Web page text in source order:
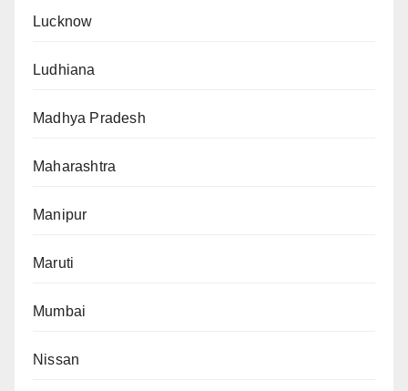
Lucknow
Ludhiana
Madhya Pradesh
Maharashtra
Manipur
Maruti
Mumbai
Nissan